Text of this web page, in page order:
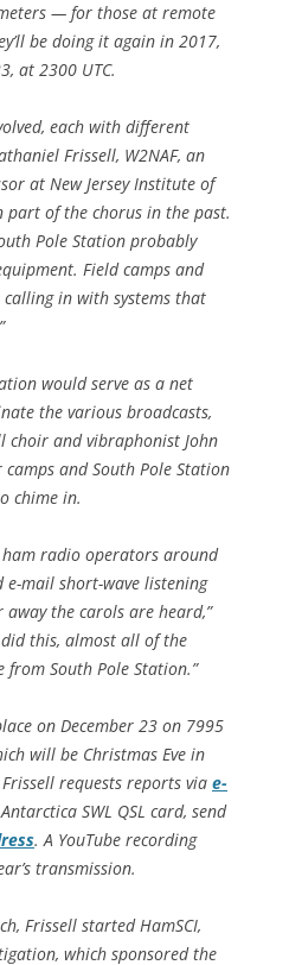
— for those at remote
be doing it again in 2017,
at 2300 UTC.
each with different
Frissell, W2NAF, an
at New Jersey Institute of
part of the chorus in the past.
Pole Station probably
Field camps and
in with systems that
would serve as a net
the various broadcasts,
choir and vibraphonist John
and South Pole Station
chime in.
ham radio operators around
mail short-wave listening
the carols are heard,”
this, almost all of the
from South Pole Station.”
on December 23 on 7995
will be Christmas Eve in
requests reports via e-
SWL QSL card, send
. A YouTube recording
transmission.
Frissell started HamSCI,
which sponsored the